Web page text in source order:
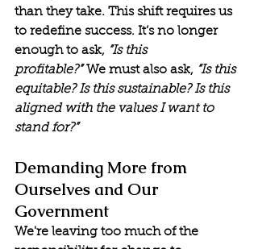
than they take. This shift requires us
to redefine success. It’s no longer
enough to ask, “Is this
profitable?” We must also ask, “Is this
equitable? Is this sustainable? Is this
aligned with the values I want to
stand for?”
Demanding More from
Ourselves and Our
Government
We're leaving too much of the